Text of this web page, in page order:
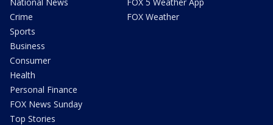
Crime
Sports
Business
Consumer
Health
Personal Finance
FOX News Sunday
Top Stories
FOX Weather